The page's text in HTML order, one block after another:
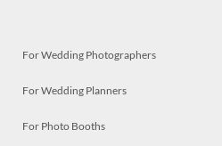
For Wedding Photographers
For Wedding Planners
For Photo Booths